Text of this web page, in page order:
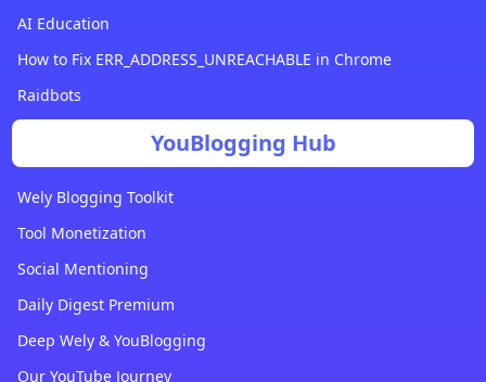
AI Education
How to Fix ERR_ADDRESS_UNREACHABLE in Chrome
Raidbots
YouBlogging Hub
Wely Blogging Toolkit
Tool Monetization
Social Mentioning
Daily Digest Premium
Deep Wely & YouBlogging
Our YouTube Journey